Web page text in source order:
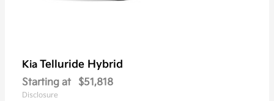
Kia Telluride Hybrid
Starting at $51,818
Disclosure